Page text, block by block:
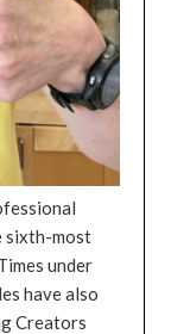
sixth-most
under
have also
Creators